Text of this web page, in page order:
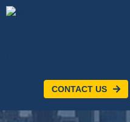
CONTACT US